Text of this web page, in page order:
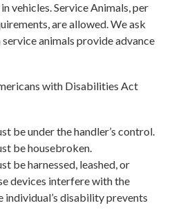
vehicles. Service Animals, per
are allowed. We ask
animals provide advance
with Disabilities Act
be under the handler’s control.
be housebroken.
be harnessed, leashed, or
devices interfere with the
individual’s disability prevents